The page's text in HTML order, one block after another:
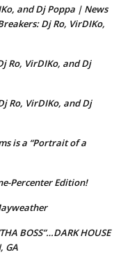
and Dj Poppa | News
Dj Ro, VirDIKo,
Ro, VirDIKo, and Dj
Ro, VirDIKo, and Dj
is a “Portrait of a
Percenter Edition!
BOSS”…DARK HOUSE
GA